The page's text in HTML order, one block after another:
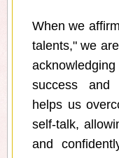
When we
talents," we
success and
helps us
self-talk,
and